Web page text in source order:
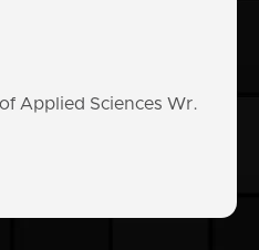
Applied Sciences Wr.